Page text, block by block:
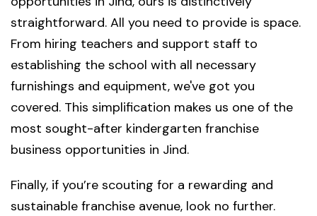
straightforward. All you need to provide is space.
From hiring teachers and support staff to
establishing the school with all necessary
furnishings and equipment, we've got you
covered. This simplification makes us one of the
most sought-after kindergarten franchise
business opportunities in Jind.
Finally, if you’re scouting for a rewarding and
sustainable franchise avenue, look no further.